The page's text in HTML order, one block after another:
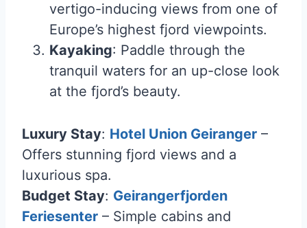
vertigo-inducing views from one of
Europe’s highest fjord viewpoints.
Kayaking: Paddle through the
tranquil waters for an up-close look
at the fjord’s beauty.
Luxury Stay: Hotel Union Geiranger –
Offers stunning fjord views and a
luxurious spa.
Budget Stay: Geirangerfjorden
Feriesenter – Simple cabins and